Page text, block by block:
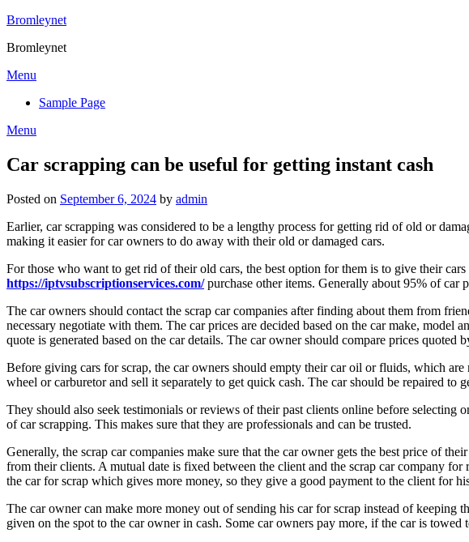
Skip
content
Bromleynet
Bromleynet
Menu
Sample Page
Menu
Car scrapping can be useful for getting instant cash
Posted on September 6, 2024 by admin
Earlier, car scrapping was considered to be a lengthy process for getting rid of old or
making it easier for car owners to do away with their old or damaged cars.
For those who want to get rid of their old cars, the best option for them is to give their
https://iptvsubscriptionservices.com/purchase other items. Generally about 95% of car
The car owners should contact the scrap car companies after finding about them from
necessary negotiate with them. The car prices are decided based on the car make,
quote is generated based on the car details. The car owner should compare prices
Before giving cars for scrap, the car owners should empty their car oil or fluids, which
wheel or carburetor and sell it separately to get quick cash. The car should be repaired
They should also seek testimonials or reviews of their past clients online before selecting
of car scrapping. This makes sure that they are professionals and can be trusted.
Generally, the scrap car companies make sure that the car owner gets the best price of
from their clients. A mutual date is fixed between the client and the scrap car company
the car for scrap which gives more money, so they give a good payment to the client for
The car owner can make more money out of sending his car for scrap instead of keeping
given on the spot to the car owner in cash. Some car owners pay more, if the car is